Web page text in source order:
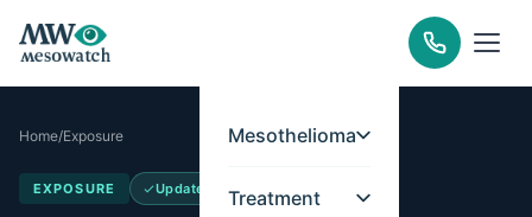
Mesothelioma
Treatment
Home/Exposure
EXPOSURE Updated Apr 14, 2026